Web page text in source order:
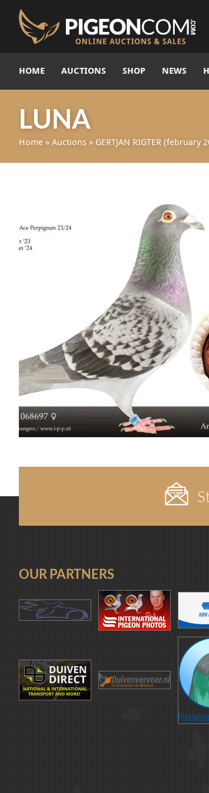
HOME AUCTIONS SHOP NEWS
LUNA
Home » Auctions » GERTJAN RIGTER (february
OUR PARTNERS